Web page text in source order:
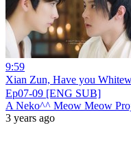
9:59
Xian Zun, Have you
Ep07-09 [ENG SUB]
A Neko^^ Meow Meow
3 years ago